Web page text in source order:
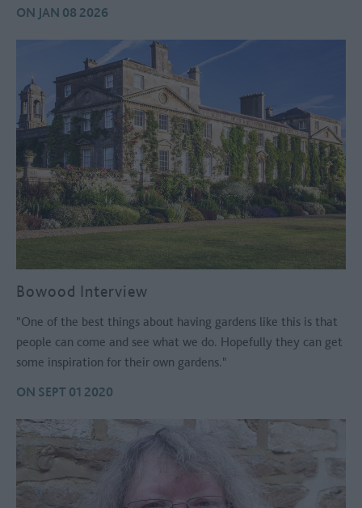
ON JAN 08 2026
Bowood Interview
"One of the best things about having gardens like this is that
people can come and see what we do. Hopefully they can get
some inspiration for their own gardens."
ON SEPT 01 2020